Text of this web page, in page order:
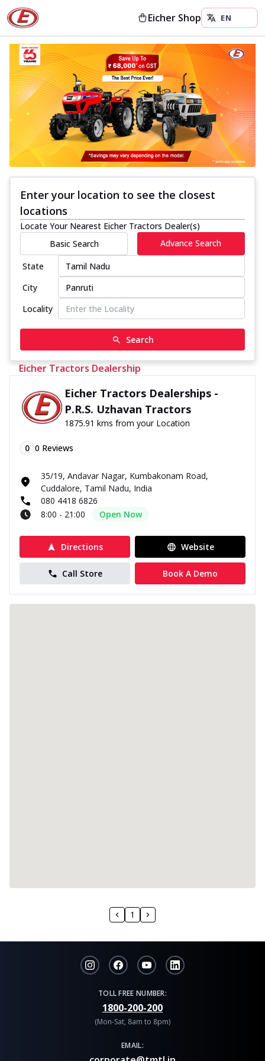
Eicher Shop
Enter your location to see the closest
locations
Locate Your Nearest Eicher Tractors Dealer(s)
Basic Search
Advance Search
State
City
Locality
Search
Eicher Tractors Dealership
Eicher Tractors Dealerships -
P.R.S. Uzhavan Tractors
1875.91 kms from your Location
0 0 Reviews
35/19, Andavar Nagar, Kumbakonam Road,
Cuddalore, Tamil Nadu, India
080 4418 6826
8:00 - 21:00
Open Now
Directions Website
Call Store Book A Demo
1
TOLL FREE NUMBER:
1800-200-200
(Mon-Sat, 8am to 8pm)
EMAIL: